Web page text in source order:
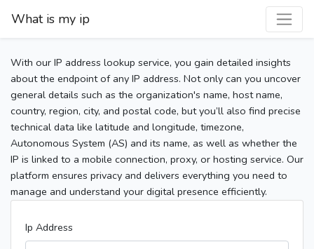
What is my ip
With our IP address lookup service, you gain detailed insights
about the endpoint of any IP address. Not only can you uncover
general details such as the organization's name, host name,
country, region, city, and postal code, but you’ll also find precise
technical data like latitude and longitude, timezone,
Autonomous System (AS) and its name, as well as whether the
IP is linked to a mobile connection, proxy, or hosting service. Our
platform ensures privacy and delivers everything you need to
manage and understand your digital presence efficiently.
Ip Address